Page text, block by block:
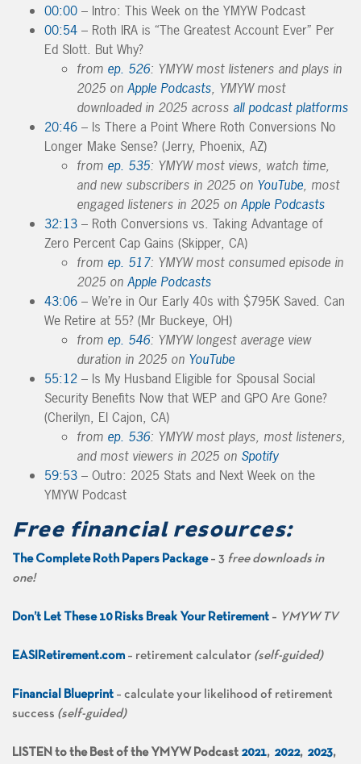
00:00 – Intro: This Week on the YMYW Podcast
00:54 – Roth IRA is “The Greatest Account Ever” Per
Ed Slott. But Why?
from ep. 526: YMYW most listeners and plays in
2025 on Apple Podcasts, YMYW most
downloaded in 2025 across all podcast platforms
20:46 – Is There a Point Where Roth Conversions No
Longer Make Sense? (Jerry, Phoenix, AZ)
from ep. 535: YMYW most views, watch time,
and new subscribers in 2025 on YouTube, most
engaged listeners in 2025 on Apple Podcasts
32:13 – Roth Conversions vs. Taking Advantage of
Zero Percent Cap Gains (Skipper, CA)
from ep. 517: YMYW most consumed episode in
2025 on Apple Podcasts
43:06 – We’re in Our Early 40s with $795K Saved. Can
We Retire at 55? (Mr Buckeye, OH)
from ep. 546: YMYW longest average view
duration in 2025 on YouTube
55:12 – Is My Husband Eligible for Spousal Social
Security Benefits Now that WEP and GPO Are Gone?
(Cherilyn, El Cajon, CA)
from ep. 536: YMYW most plays, most listeners,
and most viewers in 2025 on Spotify
59:53 – Outro: 2025 Stats and Next Week on the
YMYW Podcast
Free financial resources:
The Complete Roth Papers Package– 3 free downloads in
one!
Don’t Let These 10 Risks Break Your Retirement – YMYW TV
EASIRetirement.com – retirement calculator (self-guided)
Financial Blueprint – calculate your likelihood of retirement
success (self-guided)
LISTEN to the Best of the YMYW Podcast 2021, 2022, 2023,